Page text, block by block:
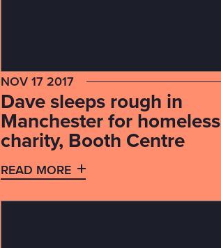
NOV 17 2017
Dave sleeps rough in
Manchester for homeless
charity, Booth Centre
READ MORE